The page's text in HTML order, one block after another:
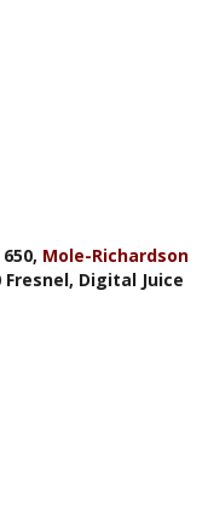
Mole-Richardson
Fresnel, Digital Juice